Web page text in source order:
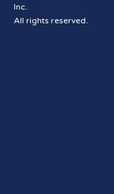
Inc.
All rights reserved.